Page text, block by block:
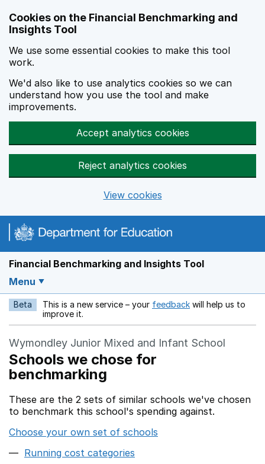
Cookies on the Financial Benchmarking and
Insights Tool
We use some essential cookies to make this tool
work.
We'd also like to use analytics cookies so we can
understand how you use the tool and make
improvements.
Accept analytics cookies
Reject analytics cookies
View cookies
Financial Benchmarking and Insights Tool
Menu
Beta This is a new service – your feedback Opens in a new
will help us to
improve it.
Wymondley Junior Mixed and Infant School
Schools we chose for
benchmarking
These are the 2 sets of similar schools we've chosen
to benchmark this school's spending against.
Choose your own set of schools
Running cost categories